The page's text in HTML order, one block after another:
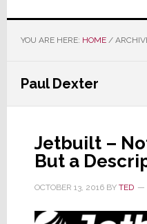
YOU ARE HERE: HOME /
Paul Dexter
Jetbuilt –
But a
OCTOBER 13, 2016BY TED